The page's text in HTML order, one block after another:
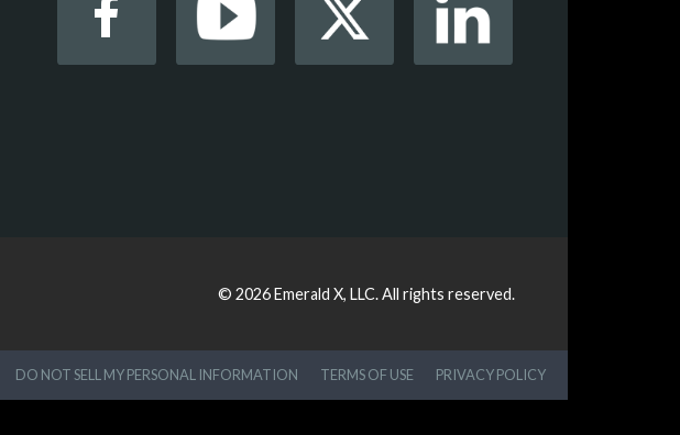
© 2026 Emerald X, LLC.All rights reserved.
DO NOT SELL MY PERSONAL INFORMATION TERMS OF USE PRIVACY POLICY